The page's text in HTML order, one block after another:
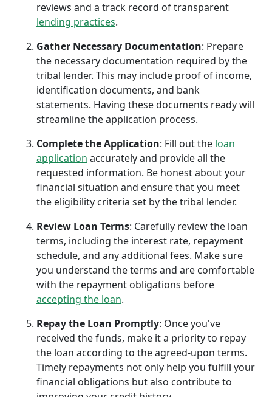
reviews and a track record of transparent
lending practices.
Gather Necessary Documentation: Prepare
the necessary documentation required by the
tribal lender. This may include proof of income,
identification documents, and bank
statements. Having these documents ready will
streamline the application process.
Complete the Application: Fill out the loan
application accurately and provide all the
requested information. Be honest about your
financial situation and ensure that you meet
the eligibility criteria set by the tribal lender.
Review Loan Terms: Carefully review the loan
terms, including the interest rate, repayment
schedule, and any additional fees. Make sure
you understand the terms and are comfortable
with the repayment obligations before
accepting the loan.
Repay the Loan Promptly: Once you've
received the funds, make it a priority to repay
the loan according to the agreed-upon terms.
Timely repayments not only help you fulfill your
financial obligations but also contribute to